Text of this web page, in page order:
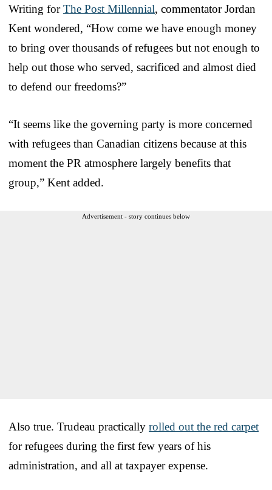
Writing forThe Post Millennial, commentator Jordan
Kent wondered, “How come we have enough money
to bring over thousands of refugees but not enough to
help out those who served, sacrificed and almost died
to defend our freedoms?”
“It seems like the governing party is more concerned
with refugees than Canadian citizens because at this
moment the PR atmosphere largely benefits that
group,” Kent added.
Advertisement - story continues below
Also true. Trudeau practically rolled out the red carpet
for refugees during the first few years of his
administration, and all at taxpayer expense.